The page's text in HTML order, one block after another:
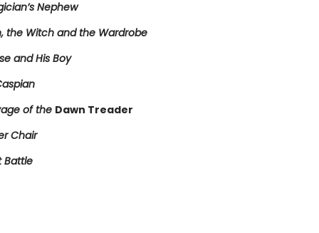
Nephew
the Witch and the Wardrobe
and His Boy
of the Dawn Treader
Chair
Battle